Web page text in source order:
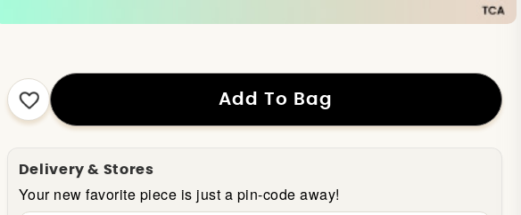
Add To Bag
Delivery & Stores
Your new favorite piece is just a pin-code away!